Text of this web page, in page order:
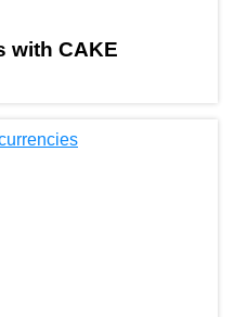
with CAKE